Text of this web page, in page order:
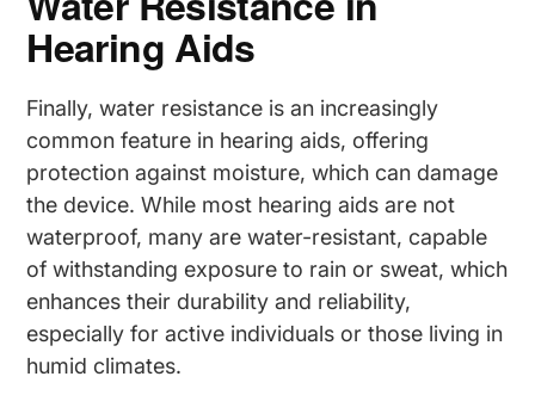
Hearing Aids
Finally, water resistance is an increasingly
common feature in hearing aids, offering
protection against moisture, which can damage
the device. While most hearing aids are not
waterproof, many are water-resistant, capable
of withstanding exposure to rain or sweat, which
enhances their durability and reliability,
especially for active individuals or those living in
humid climates.